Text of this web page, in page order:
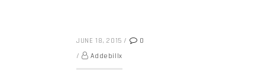
JUNE 18, 2015 /
0
/
Addebillx